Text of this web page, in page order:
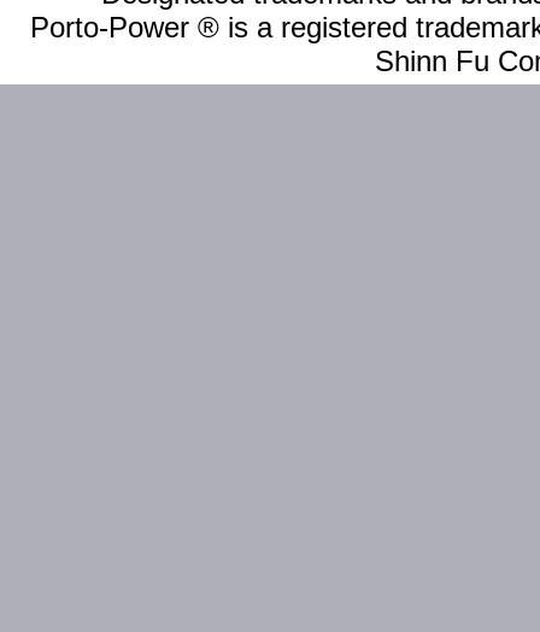
Porto-Power ® is a registered
Shinn Fu